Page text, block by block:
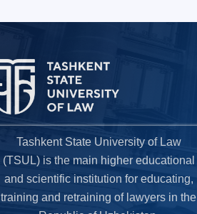
Tashkent State University of Law
(TSUL) is the main higher educational
and scientific institution for educating,
training and retraining of lawyers in the